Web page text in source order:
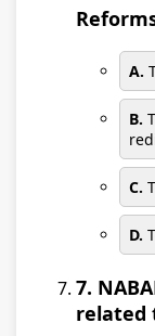
A.
B.
C.
D.
7.
related